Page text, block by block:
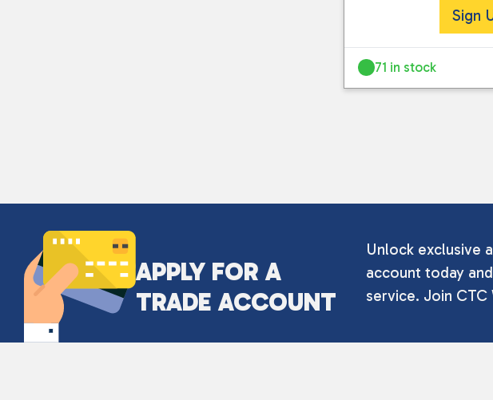
Sign
71 in stock
APPLY FOR A
TRADE ACCOUNT
Unlock exclusive
account today
service. Join